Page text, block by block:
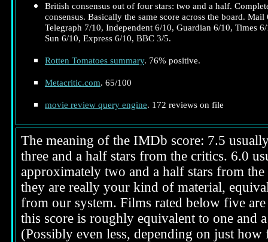
British consensus out of four stars: two and a half.
consensus. Basically the same score across the board. Mail
Telegraph 7/10, Independent 6/10, Guardian 6/10, Times
Sun 6/10, Express 6/10, BBC 3/5.
Rotten Tomatoes summary. 76% positive.
Metacritic.com. 65/100
movie review query engine. 172 reviews on file
The meaning of the IMDb score: 7.5
three and a half stars from the critics. 6.0
approximately two and a half stars from
they are really your kind of material,
from our system. Films rated below five
this score is roughly equivalent to one and
(Possibly even less, depending on just